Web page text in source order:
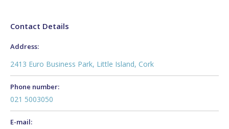
Contact Details
Address:
2413 Euro Business Park, Little Island, Cork
Phone number:
021 5003050
E-mail: